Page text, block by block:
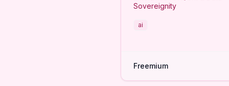
Sovereignity
ai
Freemium